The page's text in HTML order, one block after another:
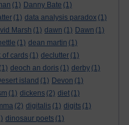
(1) Danny Bate (1)
(1) data analysis paradox (1)
Marsh (1) dawn (1) Dawn (1)
(1) dean martin (1)
of cards (1) declutter (1)
(1) deoch an doris (1) derby (1)
island (1) Devon (1)
(1) dickens (2) diet (1)
(2) digitalis (1) digits (1)
dinosaur poets (1)